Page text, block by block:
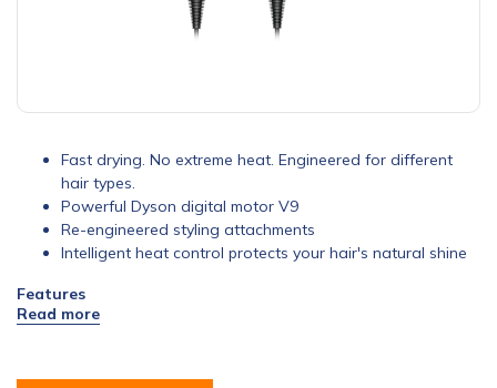
Fast drying. No extreme heat. Engineered for different
hair types.
Powerful Dyson digital motor V9
Re-engineered styling attachments
Intelligent heat control protects your hair's natural shine
Features
create a smooth, natural finish